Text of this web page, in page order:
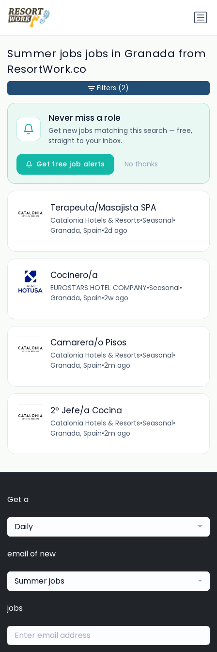
Summer jobs jobs in Granada from
ResortWork.co
Never miss a role
Get new jobs matching this search — free,
straight to your inbox.
No thanks
Get free job alerts
Terapeuta/Masajista SPA
Catalonia Hotels & Resorts•Seasonal•
Granada, Spain•2d ago
Cocinero/a
EUROSTARS HOTEL COMPANY•Seasonal•
Granada, Spain•2w ago
Camarera/o Pisos
Catalonia Hotels & Resorts•Seasonal•
Granada, Spain•2m ago
2º Jefe/a Cocina
Catalonia Hotels & Resorts•Seasonal•
Granada, Spain•2m ago
Filters (2)
Get a
Daily
email of new
Summer jobs
jobs